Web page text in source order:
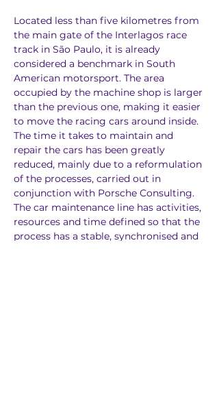
Located less than five kilometres from
the main gate of the Interlagos race
track in São Paulo, it is already
considered a benchmark in South
American motorsport. The area
occupied by the machine shop is larger
than the previous one, making it easier
to move the racing cars around inside.
The time it takes to maintain and
repair the cars has been greatly
reduced, mainly due to a reformulation
of the processes, carried out in
conjunction with Porsche Consulting.
The car maintenance line has activities,
resources and time defined so that the
process has a stable, synchronised and